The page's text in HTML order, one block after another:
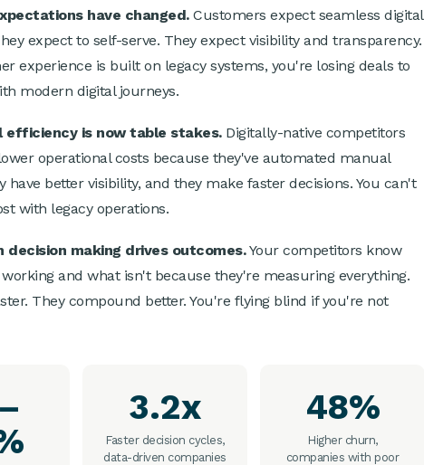
have changed.Customers expect seamless digital
expect to self-serve. They expect visibility and transparency.
experience is built on legacy systems, you're losing deals to
modern digital journeys.
efficiency is now table stakes.Digitally-native competitors
operational costs because they've automated manual
have better visibility, and they make faster decisions. You can't
with legacy operations.
decision making drives outcomes.Your competitors know
and what isn't because they're measuring everything.
They compound better. You're flying blind if you're not
3.2x
Faster decision cycles,
data-driven companies
48%
Higher churn,
companies with poor